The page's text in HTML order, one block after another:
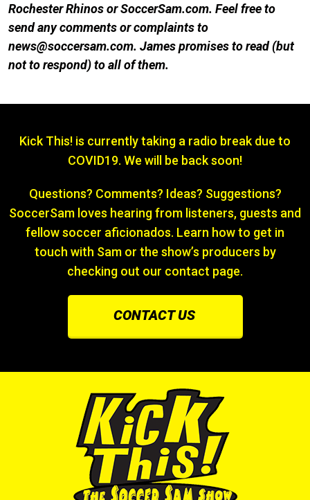
Rochester Rhinos or SoccerSam.com. Feel free to
send any comments or complaints to
news@soccersam.com. James promises to read (but
not to respond) to all of them.
Kick This! is currently taking a radio break due to
COVID19. We will be back soon!
Questions? Comments? Ideas? Suggestions?
SoccerSam loves hearing from listeners, guests and
fellow soccer aficionados. Learn how to get in
touch with Sam or the show’s producers by
checking out our contact page.
CONTACT US